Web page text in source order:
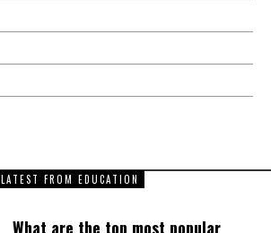
LATEST FROM EDUCATION
What are the top most popular